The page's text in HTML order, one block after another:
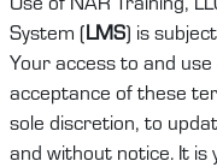
System (LMS) is
Your access to and
acceptance of these
sole discretion, to
and without notice. It is